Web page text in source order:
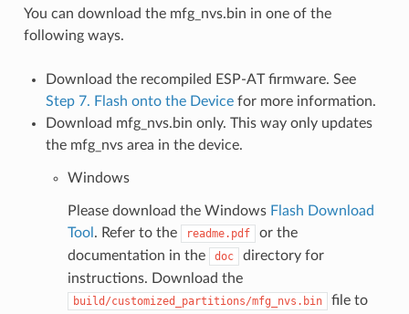
You can download the mfg_nvs.bin in one of the
following ways.
Download the recompiled ESP-AT firmware. See
Step 7. Flash onto the Devicefor more information.
Download mfg_nvs.bin only. This way only updates
the mfg_nvs area in the device.
Windows
Please download the Windows Flash Download
Tool . Refer to the readme.pdf
or the
documentation in the
doc
directory for
instructions. Download the
build/customized_partitions/mfg_nvs.bin
file to